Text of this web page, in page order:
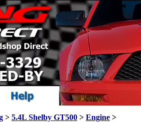
> 5.4L Shelby GT500 > Engine >